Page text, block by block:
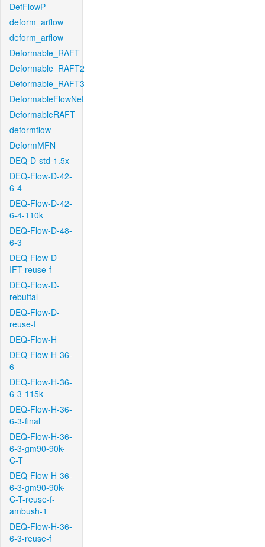
DefFlowP
deform_arflow
deform_arflow
Deformable_RAFT
Deformable_RAFT2
Deformable_RAFT3
DeformableFlowNet
DeformableRAFT
deformflow
DeformMFN
DEQ-D-std-1.5x
DEQ-Flow-D-42-
6-4
DEQ-Flow-D-42-
6-4-110k
DEQ-Flow-D-48-
6-3
DEQ-Flow-D-
IFT-reuse-f
DEQ-Flow-D-
rebuttal
DEQ-Flow-D-
reuse-f
DEQ-Flow-H
DEQ-Flow-H-36-
6
DEQ-Flow-H-36-
6-3-115k
DEQ-Flow-H-36-
6-3-final
DEQ-Flow-H-36-
6-3-gm90-90k-
C-T
DEQ-Flow-H-36-
6-3-gm90-90k-
C-T-reuse-f-
ambush-1
DEQ-Flow-H-36-
6-3-reuse-f